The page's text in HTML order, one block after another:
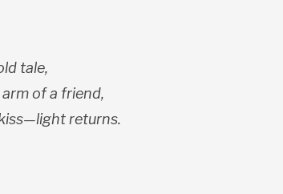
tale,
of a friend,
light returns.